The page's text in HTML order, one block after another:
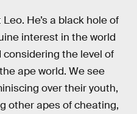
He’s a black hole of
interest in the world
considering the level of
ape world. We see
over their youth,
other apes of cheating,